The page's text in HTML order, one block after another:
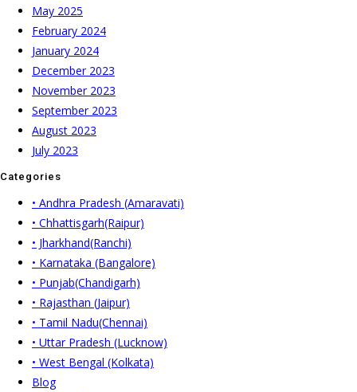
May 2025
February 2024
January 2024
December 2023
November 2023
September 2023
August 2023
July 2023
Categories
• Andhra Pradesh (Amaravati)
• Chhattisgarh(Raipur)
• Jharkhand(Ranchi)
• Karnataka (Bangalore)
• Punjab(Chandigarh)
• Rajasthan (Jaipur)
• Tamil Nadu(Chennai)
• Uttar Pradesh (Lucknow)
• West Bengal (Kolkata)
Blog